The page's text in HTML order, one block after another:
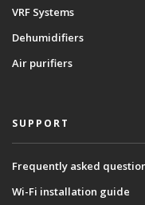
VRF Systems
Dehumidifiers
Air purifiers
SUPPORT
Frequently asked
Wi-Fi installation guide